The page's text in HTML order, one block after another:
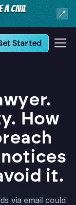
A CIVIL
Started
How
it.
via email could